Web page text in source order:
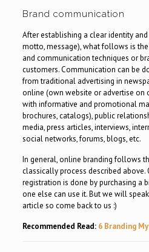
Brand communication
After establishing a clear identity
motto, message), what follows is
and communication techniques or
customers. Communication can be
from traditional advertising in
online (own website or advertise on
with informative and promotional
brochures, catalogs), public
media, press articles, interviews,
social networks, forums, blogs, etc.
In general, online branding follows
classically process described above.
registration is done by purchasing a
one else can use it. But we will
article so come back to us :)
Recommended Read: 6 Branding